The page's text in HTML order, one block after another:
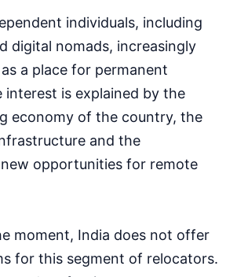
individuals, including
digital nomads, increasingly
a place for permanent
interest is explained by the
economy of the country, the
and the
opportunities for remote
moment, India does not offer
for this segment of relocators.